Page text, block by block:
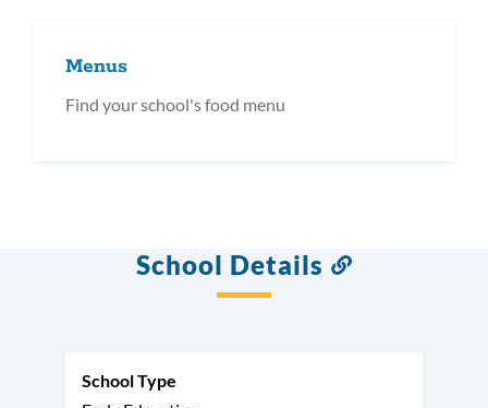
Menus
Find your school's food menu
School Details
Link
School Type